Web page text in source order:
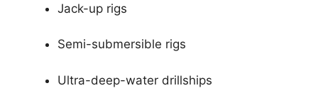
Jack-up rigs
Semi-submersible rigs
Ultra-deep-water drillships